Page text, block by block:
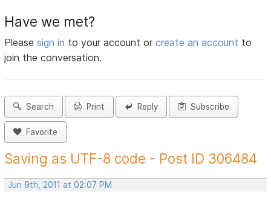
Have we met?
Pleasesign in to your account orcreate an account to
join the conversation.
Search Print Reply Subscribe
Favorite
Saving as UTF-8 code - Post ID 306484
Jun 9th, 2011 at 02:07 PM